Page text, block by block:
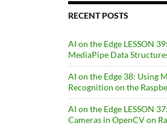
RECENT POSTS
AI on the Edge LESSON
MediaPipe Data
AI on the Edge 38: Using
Recognition on the
AI on the Edge LESSON
Cameras in OpenCV on